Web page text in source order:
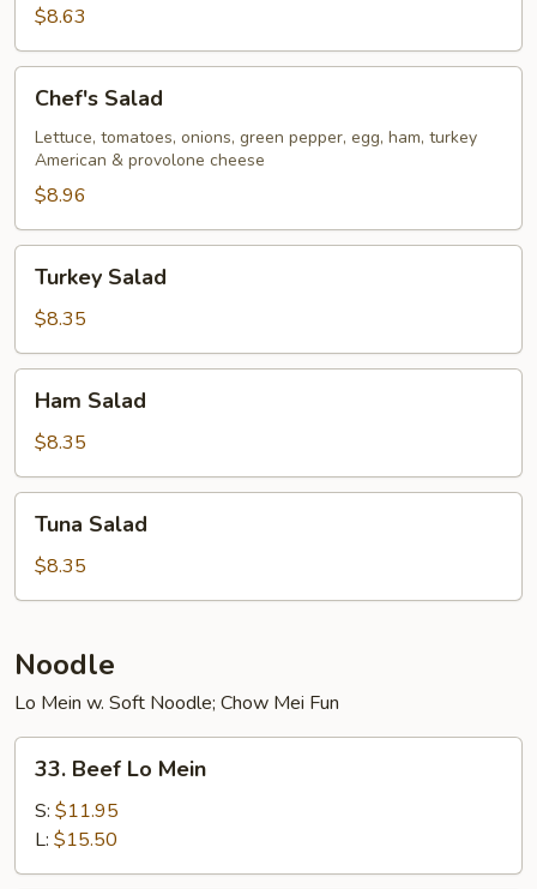
$8.63
Salad
Chef's Salad
Lettuce, tomatoes, onions, green pepper, egg, ham, turkey
American & provolone cheese
$8.96
Salad
Turkey Salad
$8.35
Salad
Ham Salad
$8.35
Salad
Tuna Salad
$8.35
Noodle
Lo Mein w. Soft Noodle; Chow Mei Fun
Beef
Lo
Mein
33. Beef Lo Mein
S: $11.95
L: $15.50